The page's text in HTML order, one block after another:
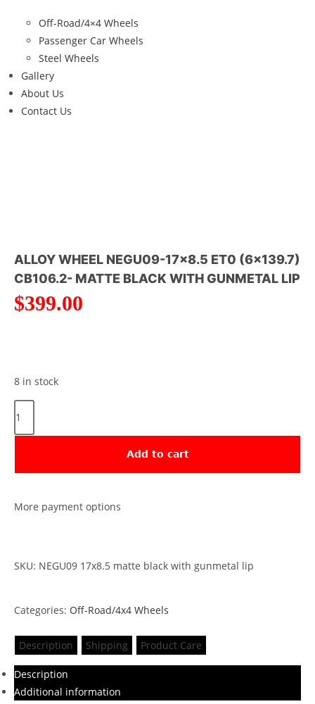
Off-Road/4×4 Wheels
Passenger Car Wheels
Steel Wheels
Gallery
About Us
Contact Us
ALLOY WHEEL NEGU09-17×8.5 ET0 (6×139.7)
CB106.2- MATTE BLACK WITH GUNMETAL LIP
$399.00
8 in stock
Add to cart
More payment options
SKU: NEGU09 17x8.5 matte black with gunmetal lip
Categories: Off-Road/4x4 Wheels
Description Shipping Product Care
Description
Additional information